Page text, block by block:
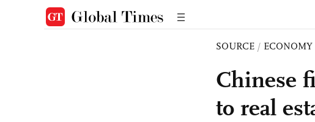
SOURCE / ECONOMY
Chinese
to real